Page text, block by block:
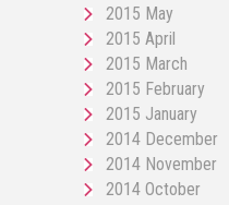
2015 May
2015 April
2015 March
2015 February
2015 January
2014 December
2014 November
2014 October